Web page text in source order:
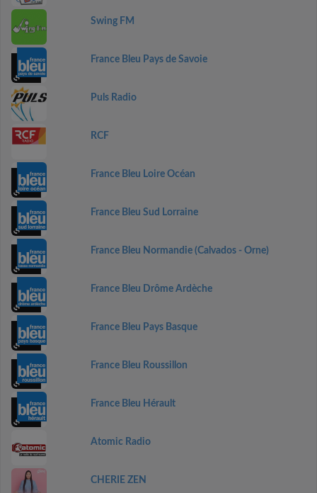
Swing FM
France Bleu Pays de Savoie
Puls Radio
RCF
France Bleu Loire Océan
France Bleu Sud Lorraine
France Bleu Normandie (Calvados - Orne)
France Bleu Drôme Ardèche
France Bleu Pays Basque
France Bleu Roussillon
France Bleu Hérault
Atomic Radio
CHERIE ZEN